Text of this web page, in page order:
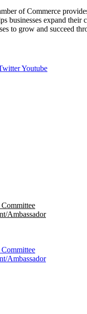
of Commerce
businesses expand their
to grow and succeed
Youtube
Ambassador
Ambassador